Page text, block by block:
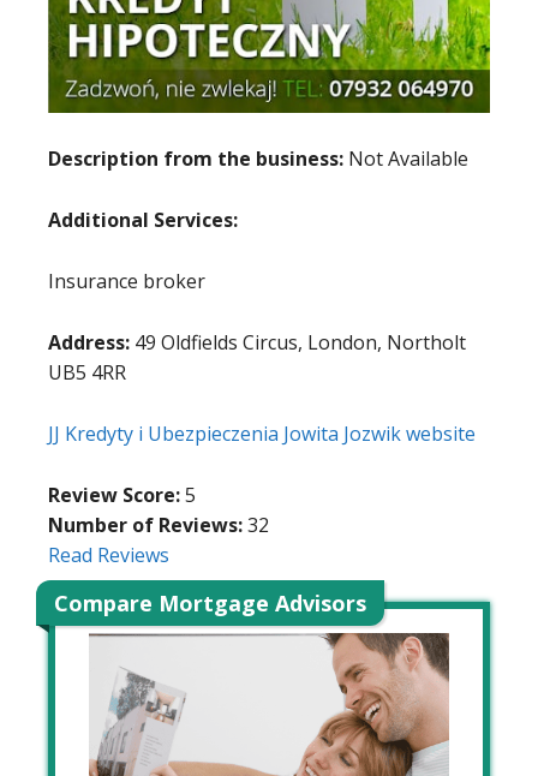
Description from the business: Not Available
Additional Services:
Insurance broker
Address: 49 Oldfields Circus, London, Northolt
UB5 4RR
JJ Kredyty i Ubezpieczenia Jowita Jozwik website
Review Score:5
Number of Reviews:32
Read Reviews
Compare Mortgage Advisors